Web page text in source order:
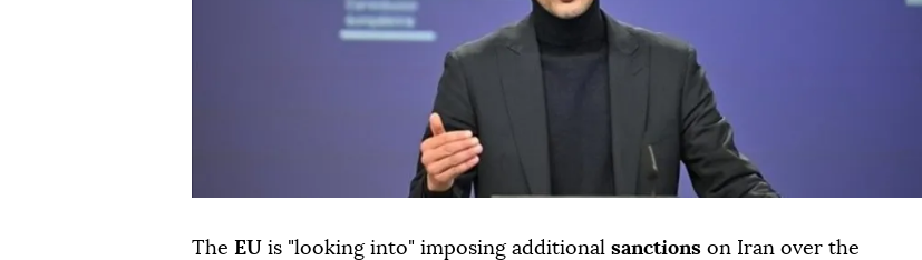
The EU is "looking into" imposing additional sanctions on Iran over the